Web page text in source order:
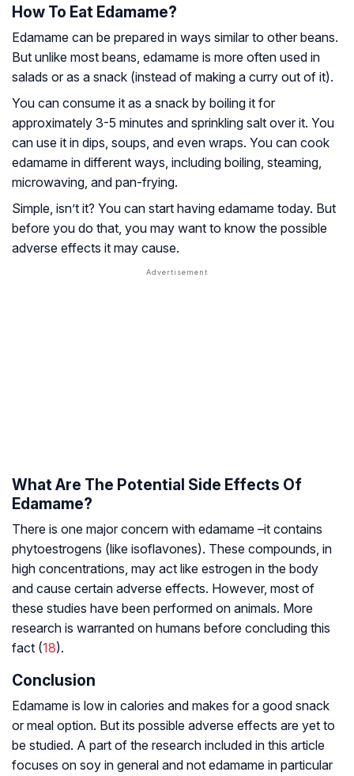
How To Eat Edamame?
Edamame can be prepared in ways similar to other beans.
But unlike most beans, edamame is more often used in
salads or as a snack (instead of making a curry out of it).
You can consume it as a snack by boiling it for
approximately 3-5 minutes and sprinkling salt over it. You
can use it in dips, soups, and even wraps. You can cook
edamame in different ways, including boiling, steaming,
microwaving, and pan-frying.
Simple, isn’t it? You can start having edamame today. But
before you do that, you may want to know the possible
adverse effects it may cause.
What Are The Potential Side Effects Of
Edamame?
There is one major concern with edamame –it contains
phytoestrogens (like isoflavones). These compounds, in
high concentrations, may act like estrogen in the body
and cause certain adverse effects. However, most of
these studies have been performed on animals. More
research is warranted on humans before concluding this
fact (18).
Conclusion
Edamame is low in calories and makes for a good snack
or meal option. But its possible adverse effects are yet to
be studied. A part of the research included in this article
focuses on soy in general and not edamame in particular